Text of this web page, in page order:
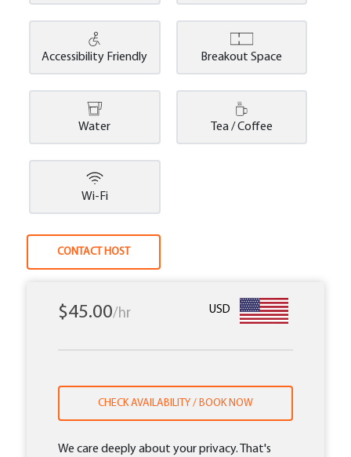
Accessibility Friendly Breakout Space
Water Tea / Coffee
Wi-Fi
CONTACT HOST
$45.00/hr USD
CHECK AVAILABILITY / BOOK NOW
We care deeply about your privacy. That's